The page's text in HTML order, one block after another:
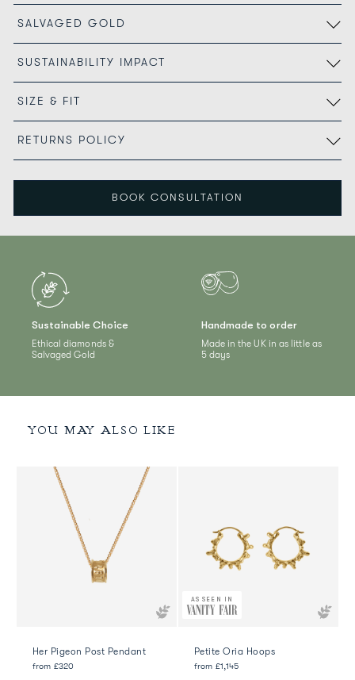
SALVAGED GOLD
SUSTAINABILITY IMPACT
SIZE & FIT
RETURNS POLICY
BOOK CONSULTATION
Sustainable Choice
Ethical diamonds &
Salvaged Gold
Handmade to order
Made in the UK in as little as
5 days
YOU MAY ALSO LIKE
Her Pigeon Post Pendant
from £320
AS SEEN IN
Petite Oria Hoops
from £1,145